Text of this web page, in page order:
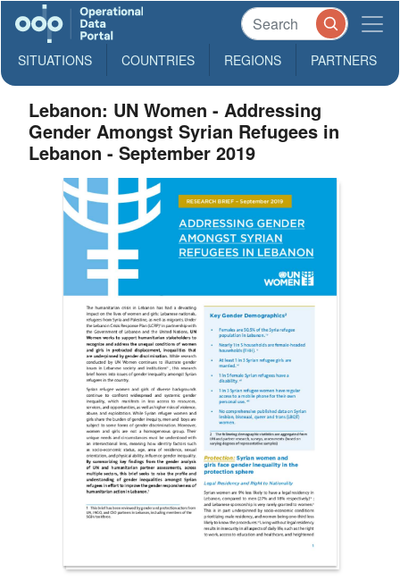
SITUATIONS COUNTRIES REGIONS PARTNERS
Lebanon: UN Women - Addressing
Gender Amongst Syrian Refugees in
Lebanon - September 2019